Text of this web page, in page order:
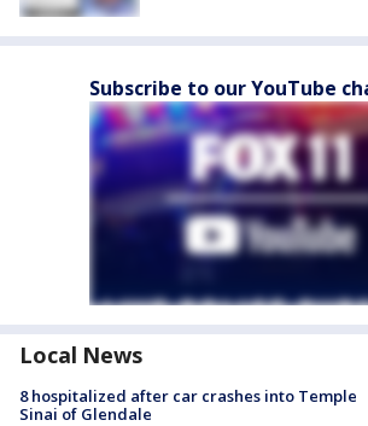
Subscribe to our YouTube
Local News
8 hospitalized after car crashes into Temple
Sinai of Glendale